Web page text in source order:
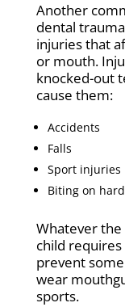
Another
dental
injuries that
or mouth.
knocked-out
cause them:
Accidents
Falls
Sport injuries
Biting on
Whatever the
child
prevent
wear
sports.